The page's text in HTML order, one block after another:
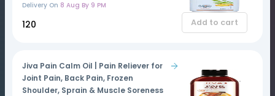
Delivery On 8 Aug By 9 PM
₹120 Add to cart
Jiva Pain Calm Oil | Pain Reliever for
Joint Pain, Back Pain, Frozen
Shoulder, Sprain & Muscle Soreness